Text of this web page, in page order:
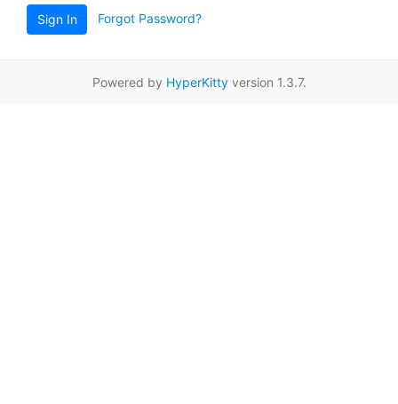
Sign In Forgot Password?
Powered by HyperKittyversion 1.3.7.